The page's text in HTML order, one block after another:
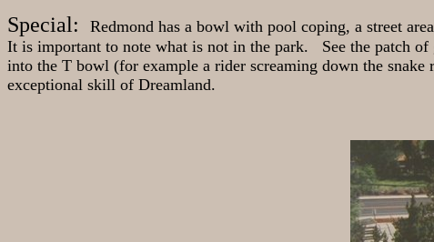
Special:
Redmond has a bowl with pool coping, a street
It is important to note what is not in the park. See the patch
into the T bowl (for example a rider screaming down the
exceptional skill of Dreamland.